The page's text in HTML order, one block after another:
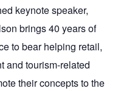
keynote speaker,
brings 40 years of
to bear helping retail,
and tourism-related
their concepts to the